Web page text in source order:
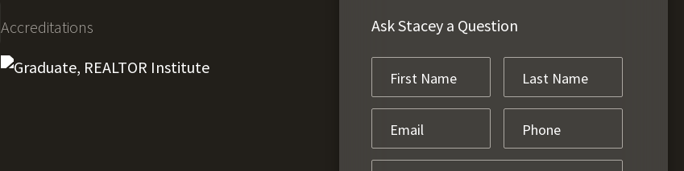
Accreditations Ask Stacey a Question